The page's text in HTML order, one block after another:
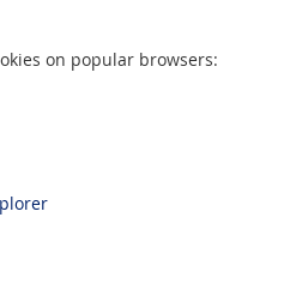
on popular browsers: